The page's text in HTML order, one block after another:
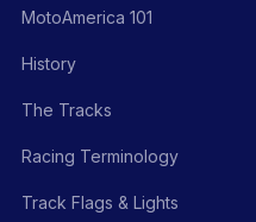
MotoAmerica 101
History
The Tracks
Racing Terminology
Track Flags & Lights